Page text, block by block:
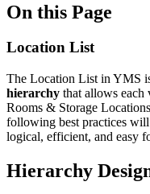
On this Page
Location List
The Location List in YMS
hierarchy that allows each
Rooms & Storage
following best practices
logical, efficient, and easy
Hierarchy